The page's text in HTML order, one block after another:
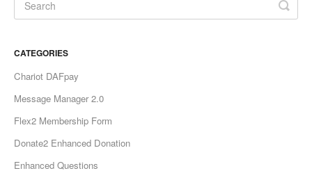
CATEGORIES
Chariot DAFpay
Message Manager 2.0
Flex2 Membership Form
Donate2 Enhanced Donation
Enhanced Questions